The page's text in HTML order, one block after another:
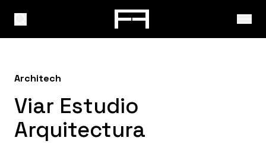
Architech
Viar Estudio
Arquitectura